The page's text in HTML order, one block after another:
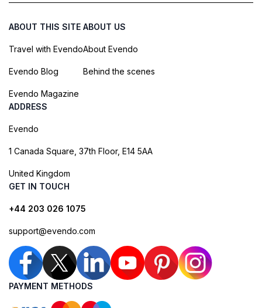
ABOUT THIS SITE
Travel with Evendo
Evendo Blog
Evendo Magazine
ABOUT US
About Evendo
Behind the scenes
ADDRESS
Evendo
1 Canada Square, 37th Floor, E14 5AA
United Kingdom
GET IN TOUCH
+44 203 026 1075
support@evendo.com
PAYMENT METHODS